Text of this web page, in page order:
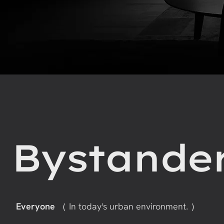
Everyone （ In today's urban environment. ）